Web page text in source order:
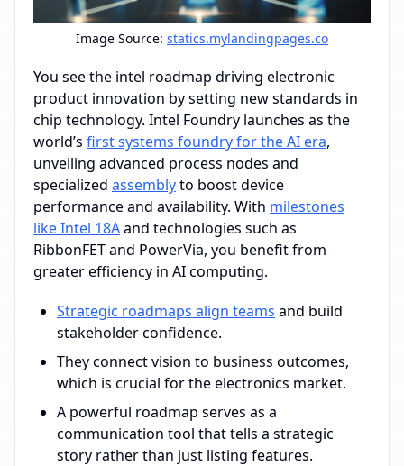
Image Source: statics.mylandingpages.co
You see the intel roadmap driving electronic
product innovation by setting new standards in
chip technology. Intel Foundry launches as the
world’s first systems foundry for the AI era,
unveiling advanced process nodes and
specialized assemblyto boost device
performance and availability. With milestones
like Intel 18Aand technologies such as
RibbonFET and PowerVia, you benefit from
greater efficiency in AI computing.
Strategic roadmaps align teams and build
stakeholder confidence.
They connect vision to business outcomes,
which is crucial for the electronics market.
A powerful roadmap serves as a
communication tool that tells a strategic
story rather than just listing features.